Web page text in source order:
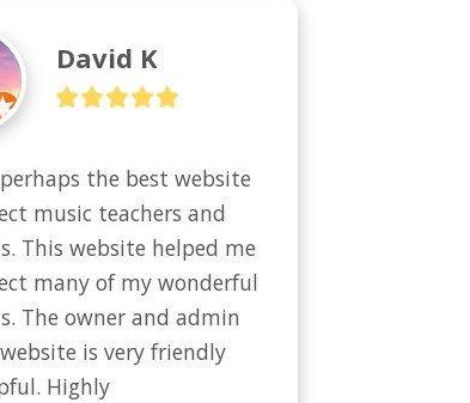
David K
the best website
music teachers and
This website helped me
many of my wonderful
The owner and admin
is very friendly
Highly